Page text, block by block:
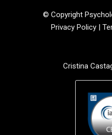
© Copyright
Privacy Policy|
Cristina